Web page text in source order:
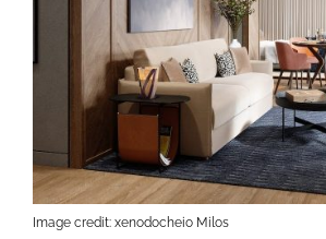
Image credit: xenodocheio Milos